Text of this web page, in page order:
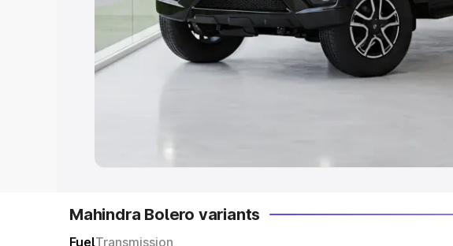
Seater Cars|Best 9 Seater Cars
Explore Cars by Body Type
Best Hatchback Cars in
Mahindra Bolero variants
FuelTransmission